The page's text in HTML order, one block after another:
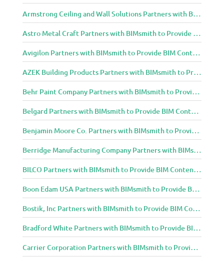
Armstrong Ceiling and Wall Solutions Partners with BIMsmith to Provide BIM Content to Architecture and Design Community
Astro Metal Craft Partners with BIMsmith to Provide BIM Content to Architecture and Design Community
Avigilon Partners with BIMsmith to Provide BIM Content to Architecture and Design Community
AZEK Building Products Partners with BIMsmith to Provide BIM Content to Architecture and Design Community
Behr Paint Company Partners with BIMsmith to Provide BIM Content to Architecture and Design Community
Belgard Partners with BIMsmith to Provide BIM Content to Architecture and Design Community
Benjamin Moore Co. Partners with BIMsmith to Provide BIM Content to Architecture and Design Community
Berridge Manufacturing Company Partners with BIMsmith to Provide BIM Content to Architecture and Design Community
BILCO Partners with BIMsmith to Provide BIM Content to Architecture and Design Community
Boon Edam USA Partners with BIMsmith to Provide BIM Content to Architecture and Design Community
Bostik, Inc Partners with BIMsmith to Provide BIM Content to Architecture and Design Community
Bradford White Partners with BIMsmith to Provide BIM Content to Architecture and Design Community
Carrier Corporation Partners with BIMsmith to Provide BIM Content to Architecture and Design Community